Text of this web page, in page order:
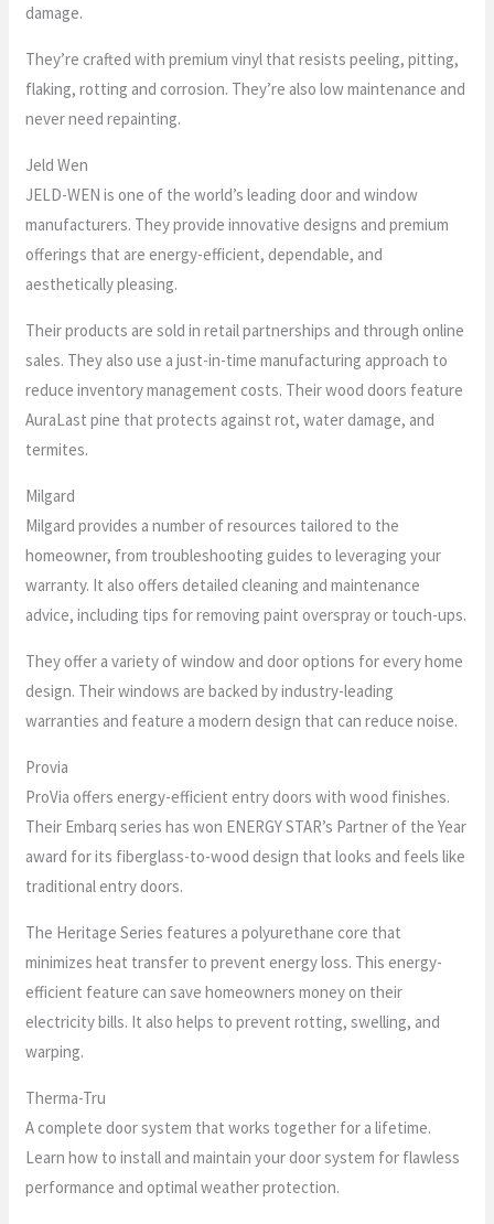
damage.
They’re crafted with premium vinyl that resists peeling, pitting,
flaking, rotting and corrosion. They’re also low maintenance and
never need repainting.
Jeld Wen
JELD-WEN is one of the world’s leading door and window
manufacturers. They provide innovative designs and premium
offerings that are energy-efficient, dependable, and
aesthetically pleasing.
Their products are sold in retail partnerships and through online
sales. They also use a just-in-time manufacturing approach to
reduce inventory management costs. Their wood doors feature
AuraLast pine that protects against rot, water damage, and
termites.
Milgard
Milgard provides a number of resources tailored to the
homeowner, from troubleshooting guides to leveraging your
warranty. It also offers detailed cleaning and maintenance
advice, including tips for removing paint overspray or touch-ups.
They offer a variety of window and door options for every home
design. Their windows are backed by industry-leading
warranties and feature a modern design that can reduce noise.
Provia
ProVia offers energy-efficient entry doors with wood finishes.
Their Embarq series has won ENERGY STAR’s Partner of the Year
award for its fiberglass-to-wood design that looks and feels like
traditional entry doors.
The Heritage Series features a polyurethane core that
minimizes heat transfer to prevent energy loss. This energy-
efficient feature can save homeowners money on their
electricity bills. It also helps to prevent rotting, swelling, and
warping.
Therma-Tru
A complete door system that works together for a lifetime.
Learn how to install and maintain your door system for flawless
performance and optimal weather protection.